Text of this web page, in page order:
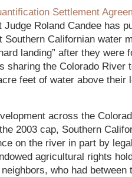
Settlement
Roland Candee has
Californian water
landing” after they were
sharing the Colorado River
feet of water above their
across the
2003 cap, Southern
on the river in part by
agricultural rights
who had between